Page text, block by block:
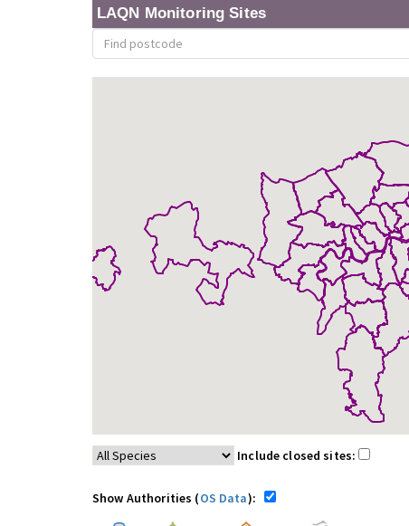
LAQN Monitoring Sites
Include closed sites:
Show Authorities (OS Data):